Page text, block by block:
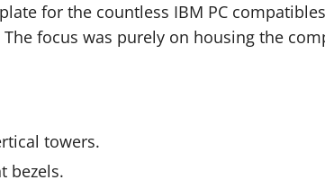
for the countless IBM PC
focus was purely on housing the
towers.
bezels.